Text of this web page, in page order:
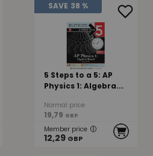
SAVE 38 %
5 Steps to a 5: AP
Physics 1: Algebra...
Normal price
19,79 GBP
Member price
12,29 GBP